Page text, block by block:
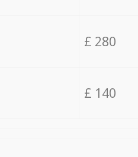
£ 280
£ 140